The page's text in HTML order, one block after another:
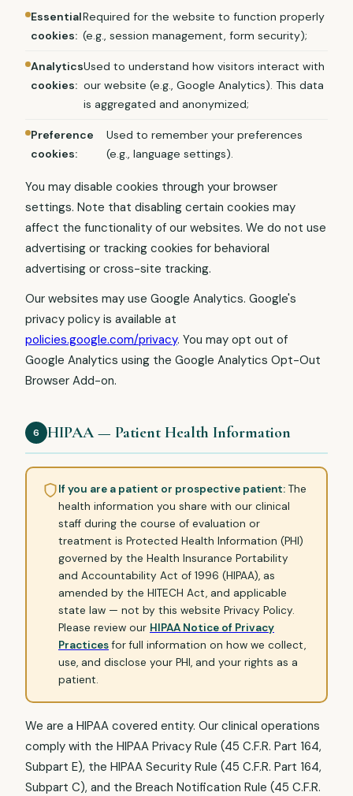
Essential
cookies:
Required for the website to function properly
(e.g., session management, form security);
Analytics
cookies:
Used to understand how visitors interact with
our website (e.g., Google Analytics). This data
is aggregated and anonymized;
Preference
cookies:
Used to remember your preferences
(e.g., language settings).
You may disable cookies through your browser
settings. Note that disabling certain cookies may
affect the functionality of our websites. We do not use
advertising or tracking cookies for behavioral
advertising or cross-site tracking.
Our websites may use Google Analytics. Google's
privacy policy is available at
policies.google.com/privacy. You may opt out of
Google Analytics using the Google Analytics Opt-Out
Browser Add-on.
6 HIPAA — Patient Health Information
If you are a patient or prospective patient: The
health information you share with our clinical
staff during the course of evaluation or
treatment is Protected Health Information (PHI)
governed by the Health Insurance Portability
and Accountability Act of 1996 (HIPAA), as
amended by the HITECH Act, and applicable
state law — not by this website Privacy Policy.
Please review our HIPAA Notice of Privacy
Practicesfor full information on how we collect,
use, and disclose your PHI, and your rights as a
patient.
We are a HIPAA covered entity. Our clinical operations
comply with the HIPAA Privacy Rule (45 C.F.R. Part 164,
Subpart E), the HIPAA Security Rule (45 C.F.R. Part 164,
Subpart C), and the Breach Notification Rule (45 C.F.R.